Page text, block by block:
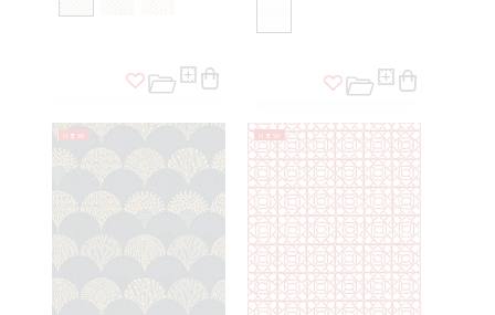
NEW NEW